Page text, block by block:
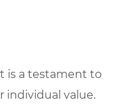
is a testament to
individual value.